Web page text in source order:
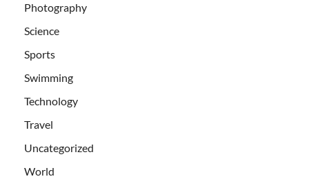
Photography
Science
Sports
Swimming
Technology
Travel
Uncategorized
World